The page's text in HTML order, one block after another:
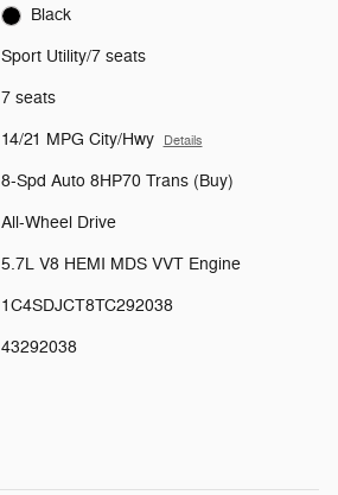
Black
Sport Utility/7 seats
7 seats
14/21 MPG City/Hwy Details
8-Spd Auto 8HP70 Trans (Buy)
All-Wheel Drive
5.7L V8 HEMI MDS VVT Engine
1C4SDJCT8TC292038
43292038